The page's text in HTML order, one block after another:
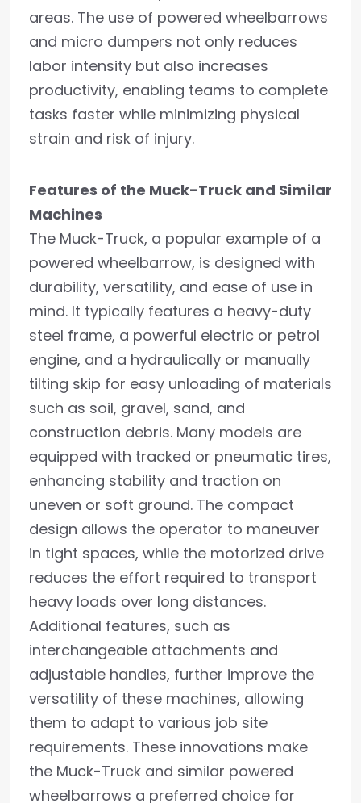
areas. The use of powered wheelbarrows
and micro dumpers not only reduces
labor intensity but also increases
productivity, enabling teams to complete
tasks faster while minimizing physical
strain and risk of injury.
Features of the Muck-Truck and Similar
Machines
The Muck-Truck, a popular example of a
powered wheelbarrow, is designed with
durability, versatility, and ease of use in
mind. It typically features a heavy-duty
steel frame, a powerful electric or petrol
engine, and a hydraulically or manually
tilting skip for easy unloading of materials
such as soil, gravel, sand, and
construction debris. Many models are
equipped with tracked or pneumatic tires,
enhancing stability and traction on
uneven or soft ground. The compact
design allows the operator to maneuver
in tight spaces, while the motorized drive
reduces the effort required to transport
heavy loads over long distances.
Additional features, such as
interchangeable attachments and
adjustable handles, further improve the
versatility of these machines, allowing
them to adapt to various job site
requirements. These innovations make
the Muck-Truck and similar powered
wheelbarrows a preferred choice for